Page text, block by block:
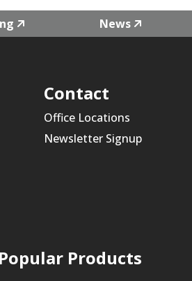
News
Contact
Office Locations
Newsletter Signup
Popular Products